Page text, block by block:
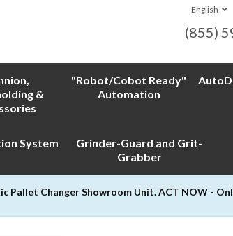
English
(855)
&
"Robot/Cobot Ready"
Automation
System
Grinder-Guard and Grit-
Grabber
Pallet Changer Showroom Unit. ACT NOW -